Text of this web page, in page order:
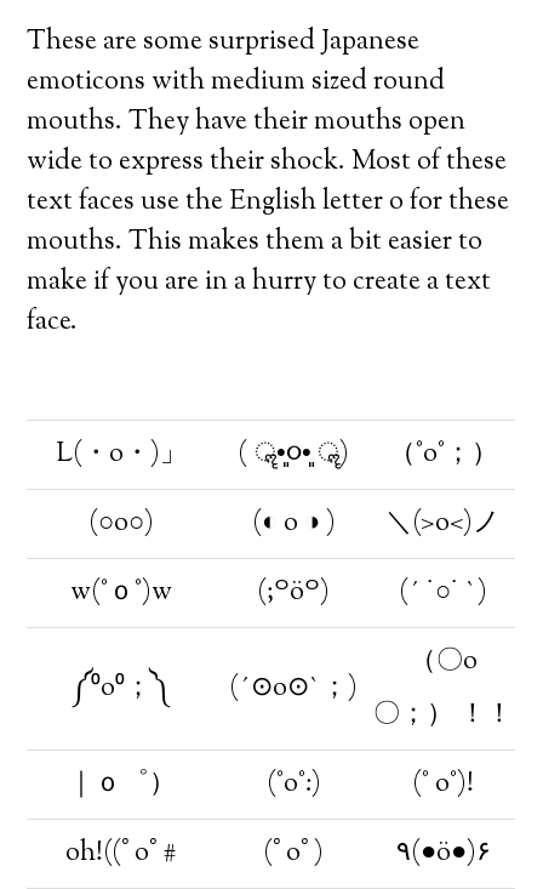
These are some surprised Japanese
emoticons with medium sized round
mouths. They have their mouths open
wide to express their shock. Most of these
text faces use the English letter o for these
mouths. This makes them a bit easier to
make if you are in a hurry to create a text
face.
L(・o・)」 ( ॣ•͈૦•͈ ॣ)
（°o°；）
(○o○)
(◐ o ◑ )
＼(>o<)ノ
w(°ｏ°)w
(;꒪ö꒪) (´ ˙○˙ `)
༼⁰o⁰；༽ (´⊙o⊙`；)
（〇o
〇；） ！！
｜ｏ゜）
(°o°:)
(° o°)!
oh!((ﾟoﾟ#
(ﾟoﾟ)
٩(●ö●)۶